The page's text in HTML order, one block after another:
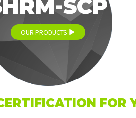
SCP
OUR PRODUCTS
FOR